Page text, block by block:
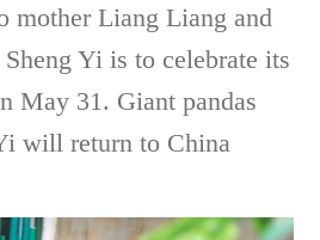
mother Liang Liang and
Yi is to celebrate its
May 31. Giant pandas
will return to China